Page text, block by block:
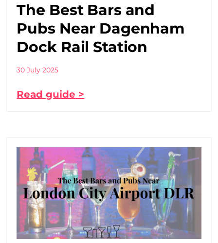
The Best Bars and
Pubs Near Dagenham
Dock Rail Station
30 July 2025
Read guide >